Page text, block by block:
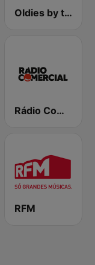
Oldies by the Year
Rádio Comercial
RFM